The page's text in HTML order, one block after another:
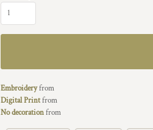
Embroideryfrom
Digital Printfrom
No decorationfrom